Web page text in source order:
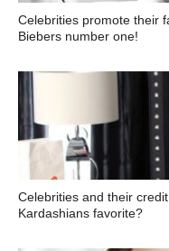
Celebrities promote their
Biebers number one!
Celebrities and their
Kardashians favorite?